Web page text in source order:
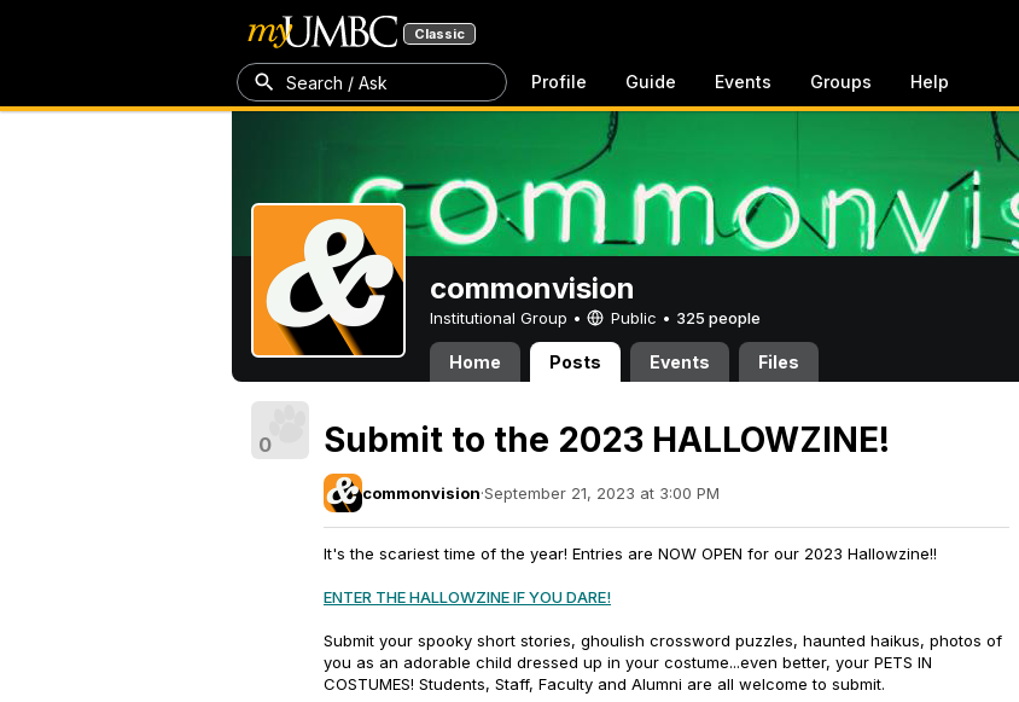
Classic
Search / Ask Profile Guide Events Groups Help
commonvision
Institutional Group • Public • 325 people
Home Posts Events Files
0 Submit to the 2023 HALLOWZINE!
commonvision·September 21, 2023 at 3:00 PM
It's the scariest time of the year! Entries are NOW OPEN for our 2023 Hallowzine!!
ENTER THE HALLOWZINE IF YOU DARE!
Submit your spooky short stories, ghoulish crossword puzzles, haunted haikus, photos of
you as an adorable child dressed up in your costume...even better, your PETS IN
COSTUMES! Students, Staff, Faculty and Alumni are all welcome to submit.